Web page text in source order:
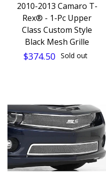
2010-2013 Camaro T-
Rex® - 1-Pc Upper
Class Custom Style
Black Mesh Grille
$374.50 Sold out